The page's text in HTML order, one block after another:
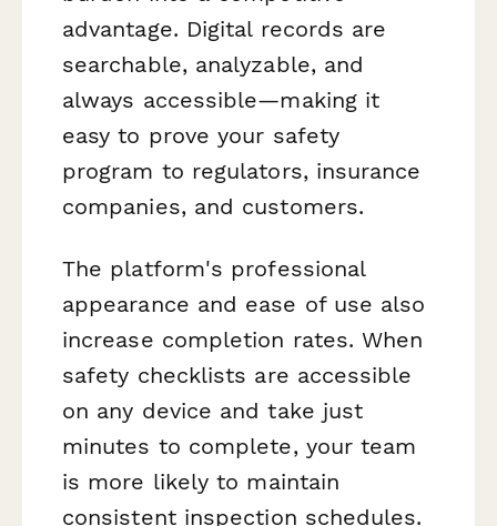
advantage. Digital records are
searchable, analyzable, and
always accessible—making it
easy to prove your safety
program to regulators, insurance
companies, and customers.
The platform's professional
appearance and ease of use also
increase completion rates. When
safety checklists are accessible
on any device and take just
minutes to complete, your team
is more likely to maintain
consistent inspection schedules.